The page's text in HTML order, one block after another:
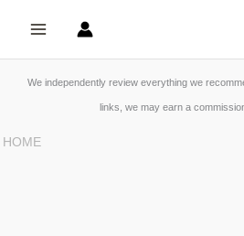
We independently review everything we
links, we may earn a
HOME